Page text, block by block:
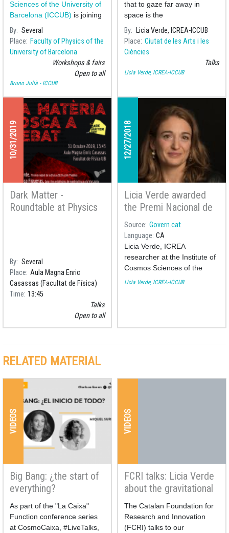
Sciences of the University of
Barcelona (ICCUB) is joining
the celebra
By Several
Place
Faculty of Physics of the
University of Barcelona
Workshops & fairs
Open to all
Bruno Julià - ICCUB
that to gaze far away in
space is the
By
Licia Verde, ICREA-ICCUB
Place Ciutat de les Arts i les
Ciències
Talks
Licia Verde, ICREA-ICCUB
10/31/2019
Dark Matter -
Roundtable at Physics
By Several
Place Aula Magna Enric
Casassas (Facultat de Física)
Time 13:45
Talks
Open to all
12/27/2018
Licia Verde awarded
the Premi Nacional de
Recerca 2018
Source Govern.cat
Language CA
Licia Verde, ICREA
researcher at the Institute of
Cosmos Sciences of the
University of Barcelona
Licia Verde, ICREA-ICCUB
RELATED MATERIAL
VIDEOS
Big Bang: ¿the start of
everything?
As part of the "La Caixa"
Function conference series
at CosmoCaixa, #LiveTalks,
VIDEOS
FCRI talks: Licia Verde
about the gravitational
waves
The Catalan Foundation for
Research and Innovation
(FCRI) talks to our